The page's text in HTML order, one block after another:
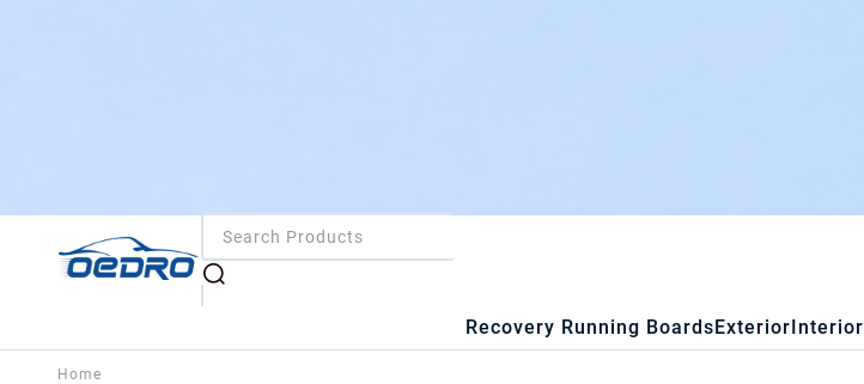
Recovery Running BoardsExteriorInterior
Home